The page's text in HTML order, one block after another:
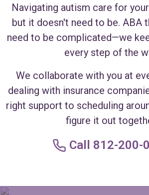
Navigating autism care for
but it doesn't need to be. ABA
need to be complicated—we
every step of the
We collaborate with you at
dealing with insurance
right support to scheduling
figure it out
Call 812-200-